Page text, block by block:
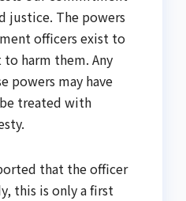
justice. The powers
officers exist to
harm them. Any
powers may have
treated with
that the officer
this is only a first